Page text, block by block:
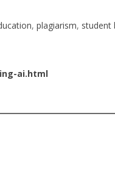
, plagiarism, student
ai.html